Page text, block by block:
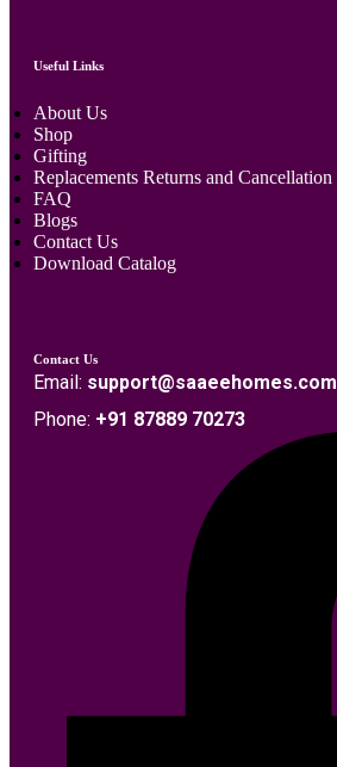
Useful Links
About Us
Shop
Gifting
Replacements Returns and Cancellation
FAQ
Blogs
Contact Us
Download Catalog
Contact Us
Email: support@saaeehomes.com
Phone: +91 87889 70273